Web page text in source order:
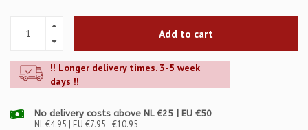
Add to cart
!! Longer delivery times. 3-5 week
days !!
No delivery costs above NL €25 | EU €50
NL €4.95 | EU €7.95 - €10.95